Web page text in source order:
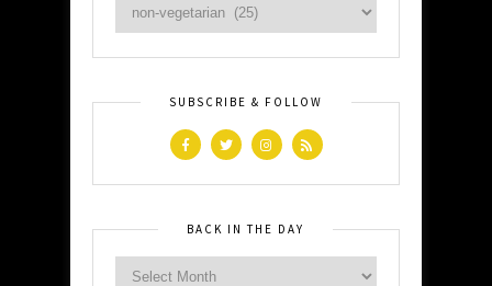
SUBSCRIBE & FOLLOW
BACK IN THE DAY